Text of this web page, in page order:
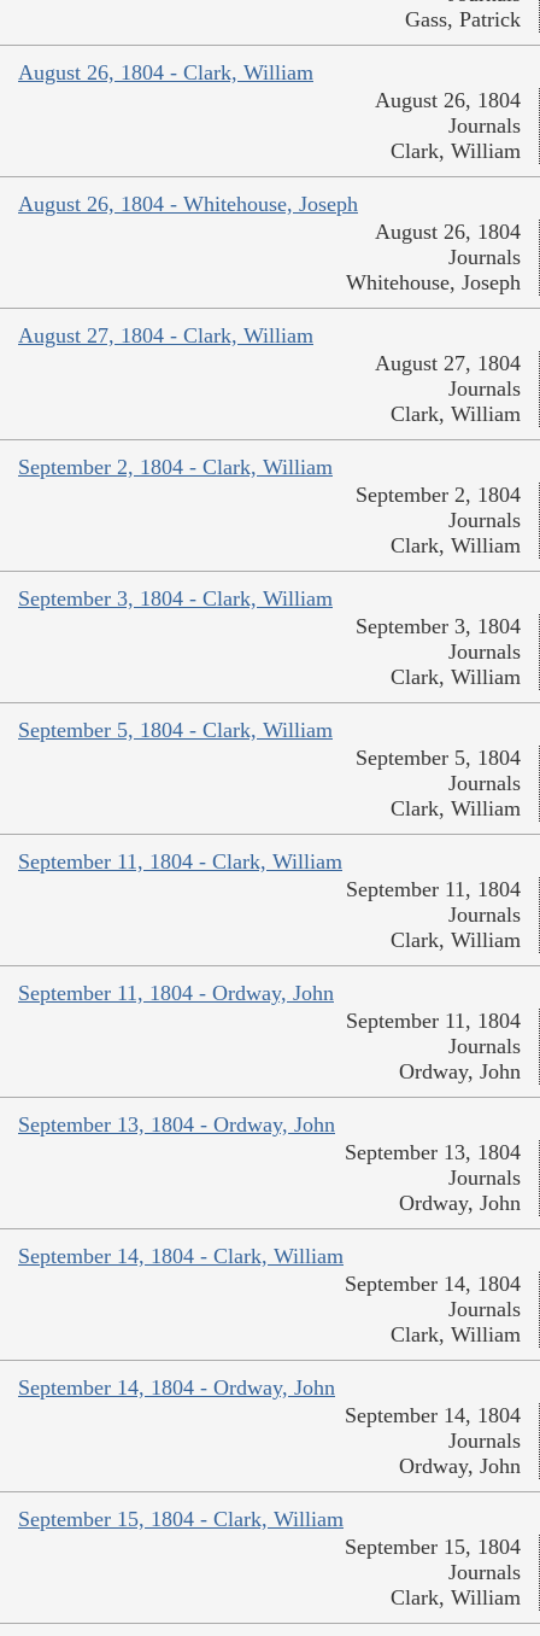
Gass, Patrick
August 26, 1804 - Clark, William
August 26, 1804
Journals
Clark, William
August 26, 1804 - Whitehouse, Joseph
August 26, 1804
Journals
Whitehouse, Joseph
August 27, 1804 - Clark, William
August 27, 1804
Journals
Clark, William
September 2, 1804 - Clark, William
September 2, 1804
Journals
Clark, William
September 3, 1804 - Clark, William
September 3, 1804
Journals
Clark, William
September 5, 1804 - Clark, William
September 5, 1804
Journals
Clark, William
September 11, 1804 - Clark, William
September 11, 1804
Journals
Clark, William
September 11, 1804 - Ordway, John
September 11, 1804
Journals
Ordway, John
September 13, 1804 - Ordway, John
September 13, 1804
Journals
Ordway, John
September 14, 1804 - Clark, William
September 14, 1804
Journals
Clark, William
September 14, 1804 - Ordway, John
September 14, 1804
Journals
Ordway, John
September 15, 1804 - Clark, William
September 15, 1804
Journals
Clark, William